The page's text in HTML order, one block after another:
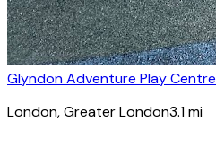
Glyndon Adventure Play Centre
London, Greater London3.1mi